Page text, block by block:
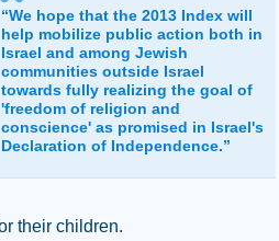
“We hope that the 2013 Index will
help mobilize public action both in
Israel and among Jewish
communities outside Israel
towards fully realizing the goal of
'freedom of religion and
conscience' as promised in Israel's
Declaration of Independence.”
their children.